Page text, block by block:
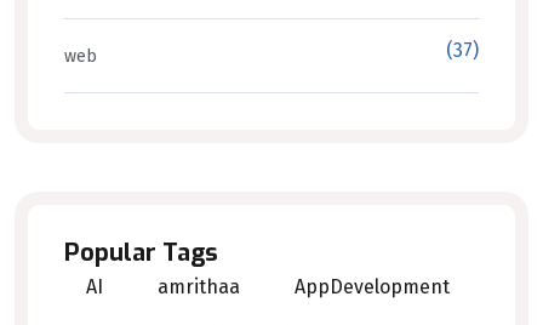
web (37)
Popular Tags
AI amrithaa AppDevelopment